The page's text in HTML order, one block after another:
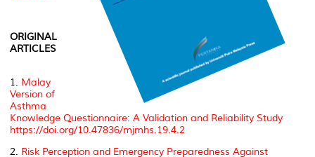
ORIGINAL
ARTICLES
1. Malay
Version of
Asthma
Knowledge Questionnaire: A Validation and Reliability Study
https://doi.org/10.47836/mjmhs.19.4.2
2. Risk Perception and Emergency Preparedness Against